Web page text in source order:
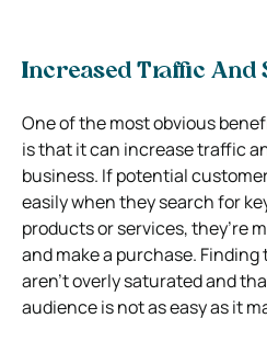
Increased Traffic And
One of the most obvious
is that it can increase traffic
business. If potential
easily when they search for
products or services, they’re
and make a purchase.
aren’t overly saturated and
audience is not as easy as it